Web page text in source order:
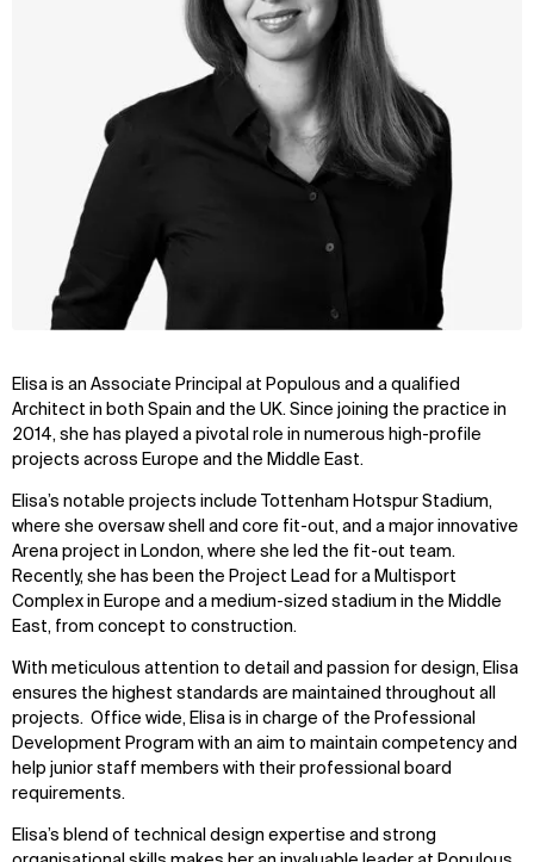
Elisa is an Associate Principal at Populous and a qualified
Architect in both Spain and the UK. Since joining the practice in
2014, she has played a pivotal role in numerous high-profile
projects across Europe and the Middle East.
Elisa’s notable projects include Tottenham Hotspur Stadium,
where she oversaw shell and core fit-out, and a major innovative
Arena project in London, where she led the fit-out team.
Recently, she has been the Project Lead for a Multisport
Complex in Europe and a medium-sized stadium in the Middle
East, from concept to construction.
With meticulous attention to detail and passion for design, Elisa
ensures the highest standards are maintained throughout all
projects. Office wide, Elisa is in charge of the Professional
Development Program with an aim to maintain competency and
help junior staff members with their professional board
requirements.
Elisa’s blend of technical design expertise and strong